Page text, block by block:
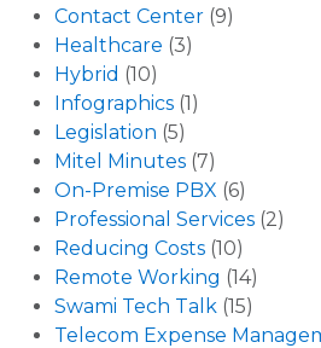
Contact Center (9)
Healthcare (3)
Hybrid (10)
Infographics (1)
Legislation (5)
Mitel Minutes (7)
On-Premise PBX (6)
Professional Services (2)
Reducing Costs (10)
Remote Working (14)
Swami Tech Talk (15)
Telecom Expense